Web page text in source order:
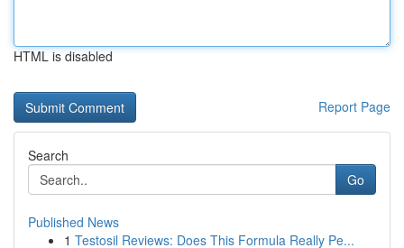
HTML is disabled
Report Page
Search
Go
Published News
1 Testosil Reviews: Does This Formula Really Pe...